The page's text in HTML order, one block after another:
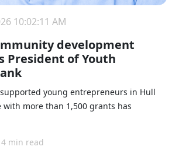
10:02:11 AM
development
President of Youth
young entrepreneurs in Hull
with more than 1,500 grants has
4 min read